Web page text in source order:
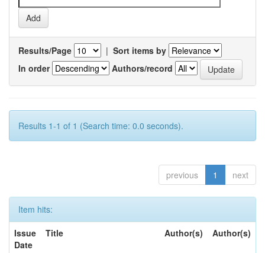
Results/Page | Sort items by
In order
Authors/record
Results 1-1 of 1 (Search time: 0.0 seconds).
previous 1 next
Item hits:
Issue
Date
Title Author(s) Author(s)